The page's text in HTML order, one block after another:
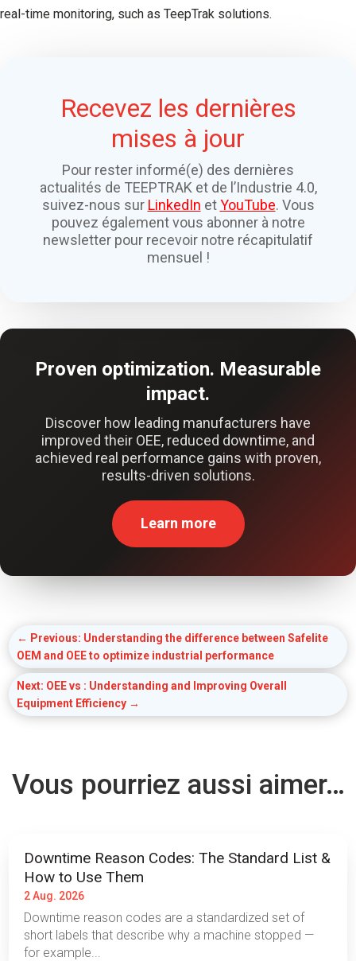
real-time monitoring, such as TeepTrak solutions.
Recevez les dernières
mises à jour
Pour rester informé(e) des dernières
actualités de TEEPTRAK et de l’Industrie 4.0,
suivez-nous sur LinkedIn etYouTube. Vous
pouvez également vous abonner à notre
newsletter pour recevoir notre récapitulatif
mensuel !
Proven optimization. Measurable
impact.
Discover how leading manufacturers have
improved their OEE, reduced downtime, and
achieved real performance gains with proven,
results-driven solutions.
Learn more
← Previous: Understanding the difference between Safelite
OEM and OEE to optimize industrial performance
Next: OEE vs : Understanding and Improving Overall
Equipment Efficiency →
Vous pourriez aussi aimer…
Downtime Reason Codes: The Standard List &
How to Use Them
2 Aug. 2026
Downtime reason codes are a standardized set of
short labels that describe why a machine stopped —
for example...